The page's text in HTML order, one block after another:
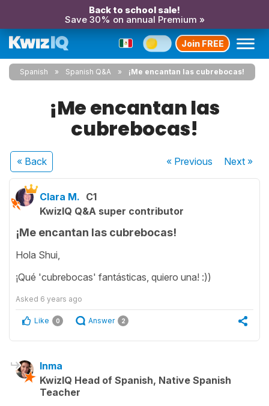
Back to school sale!
Save 30% on annual Premium »
Join FREE
Spanish Spanish Q&A ¡Me encantan las cubrebocas!
¡Me encantan las
cubrebocas!
« Back « Previous Next»
Clara M. C1
KwizIQ Q&A super contributor
¡Me encantan las cubrebocas!
Hola Shui,
¡Qué 'cubrebocas' fantásticas, quiero una! :))
Asked 6 years ago
Like 0 Answer 2
Inma
KwizIQ Head of Spanish, Native Spanish
Teacher